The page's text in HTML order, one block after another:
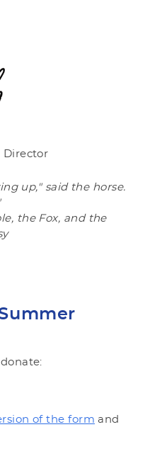
Director
up," said the horse.
the Fox, and the
of the form and